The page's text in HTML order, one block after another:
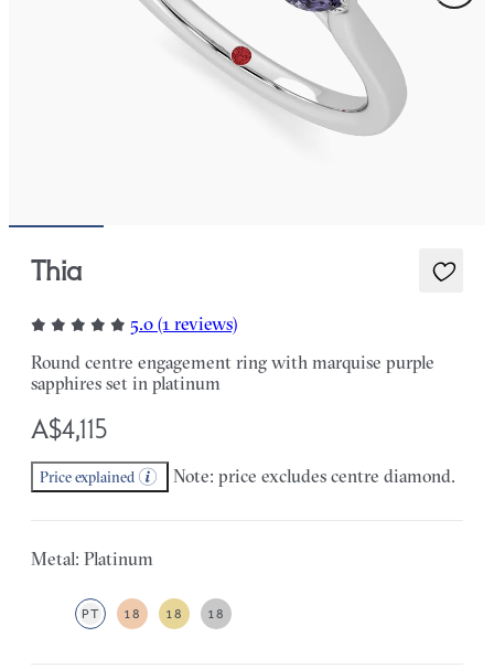
Thia
5.0 (1 reviews)
Round centre engagement ring with marquise purple
sapphires set in platinum
A$4,115
Price explained Note: price excludes centre diamond.
Metal: Platinum
PT 18 18 18